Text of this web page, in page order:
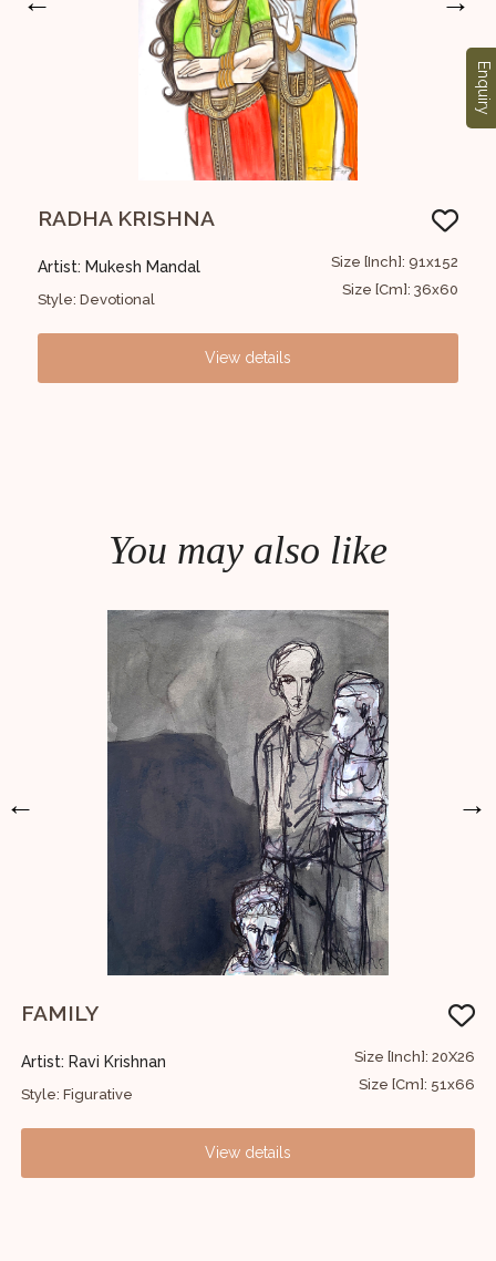
RADHA KRISHNA
Artist: Mukesh Mandal
Style: Devotional
Size [Inch]: 91x152
Size [Cm]: 36x60
View details
You may also like
←
FAMILY
Artist: Ravi Krishnan
Style: Figurative
Size [Inch]: 20X26
Size [Cm]: 51x66
View details
→
Enquiry